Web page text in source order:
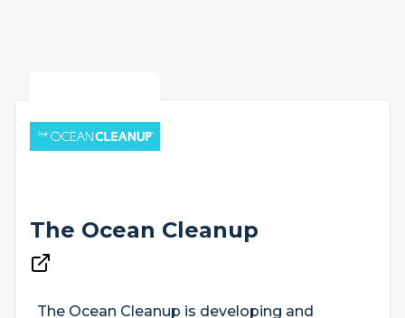
The Ocean Cleanup
The Ocean Cleanup is developing and